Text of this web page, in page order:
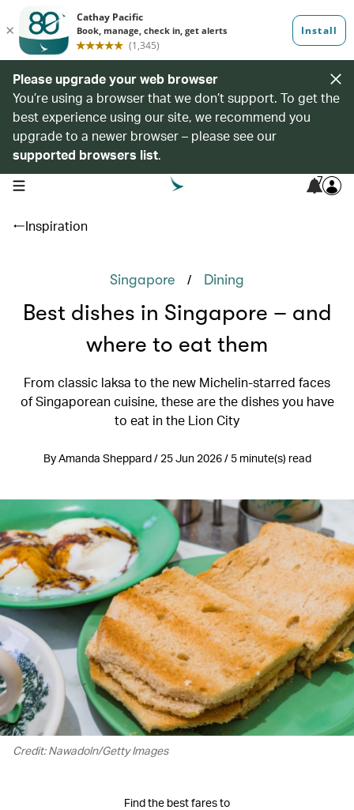
Please upgrade your web browser
You’re using a browser that we don’t support. To get the
best experience using our site, we recommend you
upgrade to a newer browser – please see our
supported browsers list.
open navigation menu 7
Inspiration
Singapore / Dining
Best dishes in Singapore – and
where to eat them
From classic laksa to the new Michelin-starred faces
of Singaporean cuisine, these are the dishes you have
to eat in the Lion City
By Amanda Sheppard / 25 Jun 2026 / 5 minute(s) read
Credit: Nawadoln/Getty Images
Find the best fares to